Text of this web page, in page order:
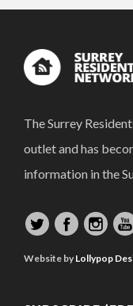
The Surrey
outlet and has
information in the
Website by Lollypop